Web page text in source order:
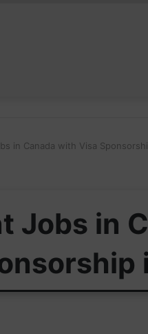
in Canada with Visa
Jobs in